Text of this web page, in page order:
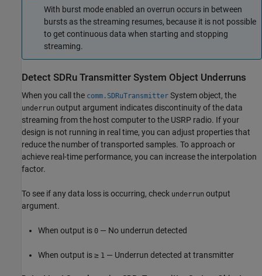
With burst mode enabled an overrun occurs in between
bursts as the streaming resumes, because it is not possible
to get continuous data when starting and stopping
streaming.
Detect SDRu Transmitter System Object Underruns
When you call the comm.SDRuTransmitter System object, the
underrun output argument indicates discontinuity of the data
streaming from the host computer to the USRP radio. If your
design is not running in real time, you can adjust properties that
reduce the number of transported samples. To approach or
achieve real-time performance, you can increase the interpolation
factor.
To see if any data loss is occurring, check underrun output
argument.
When output is 0 — No underrun detected
When output is ≥ 1 — Underrun detected at transmitter